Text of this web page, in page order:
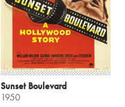
Sunset Boulevard
1950